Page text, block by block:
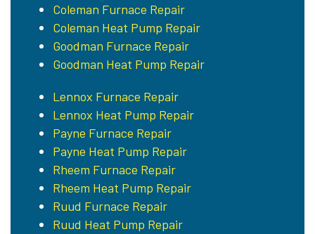
Coleman Furnace Repair
Coleman Heat Pump Repair
Goodman Furnace Repair
Goodman Heat Pump Repair
Lennox Furnace Repair
Lennox Heat Pump Repair
Payne Furnace Repair
Payne Heat Pump Repair
Rheem Furnace Repair
Rheem Heat Pump Repair
Ruud Furnace Repair
Ruud Heat Pump Repair